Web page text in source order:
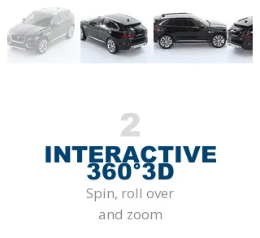
2
INTERACTIVE
360°3D
Spin, roll over
and zoom